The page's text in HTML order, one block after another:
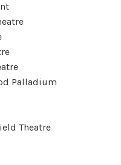
Palladium
Theatre